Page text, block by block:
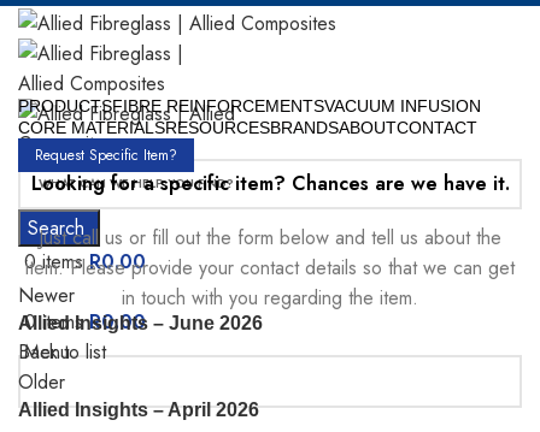
Search
0items R0.00
0items R0.00
Menu
PRODUCTSFIBRE REINFORCEMENTSVACUUM INFUSION
CORE MATERIALSRESOURCESBRANDSABOUTCONTACT
Request Specific Item?
Looking for a specific item? Chances are we have it.
Just call us or fill out the form below and tell us about the
item. Please provide your contact details so that we can get
in touch with you regarding the item.
Newer
Allied Insights – June 2026
Back to list
Older
Allied Insights – April 2026